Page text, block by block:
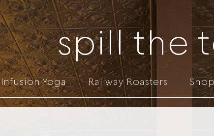
spill the
Infusion Yoga Railway Roasters